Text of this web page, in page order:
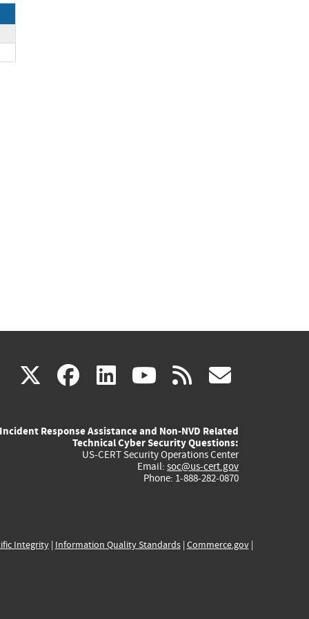
X(link
external)
facebook
(link
external)
linkedin
(link
external)
youtube
(link
external)
rss
Incident Response Assistance and Non-NVD Related
Technical Cyber Security Questions:
US-CERT Security Operations Center
Email: soc@us-cert.gov
Phone: 1-888-282-0870
Integrity| Information Quality Standards| Commerce.gov|